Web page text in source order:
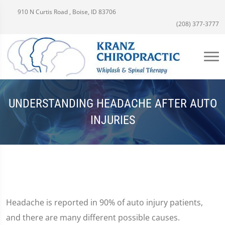
910 N Curtis Road , Boise, ID 83706
(208) 377-3777
UNDERSTANDING HEADACHE AFTER AUTO
INJURIES
Headache is reported in 90% of auto injury patients,
and there are many different possible causes.